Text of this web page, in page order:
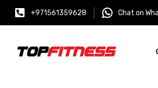
+971561359628 Chat on